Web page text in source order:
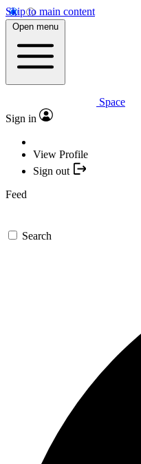
Skip to main content
Open menu
Space
Sign in
View Profile
Sign out
Feed
Search